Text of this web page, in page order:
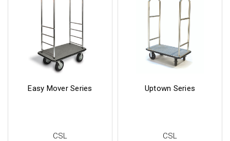
CSL
Easy Mover Series
CSL
Uptown Series